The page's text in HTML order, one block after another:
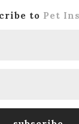
to Pet